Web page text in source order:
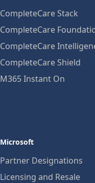
CompleteCare Stack
CompleteCare
CompleteCare
CompleteCare Shield
M365 Instant On
Microsoft
Partner Designations
Licensing and Resale